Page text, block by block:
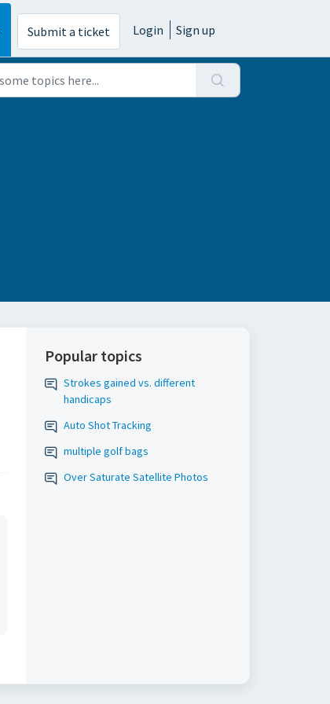
Submit a ticket Login Sign up
Popular topics
Strokes gained vs. different
handicaps
Auto Shot Tracking
multiple golf bags
Over Saturate Satellite Photos